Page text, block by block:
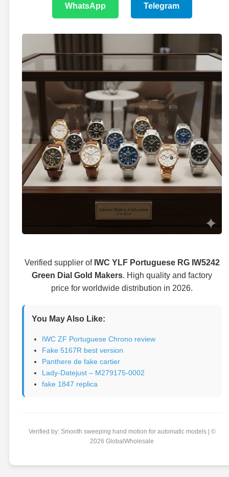
WhatsApp Telegram
Verified supplier of IWC YLF Portuguese RG IW5242
Green Dial Gold Makers. High quality and factory
price for worldwide distribution in 2026.
You May Also Like:
IWC ZF Portuguese Chrono review
Fake 5167R best version
Panthere de fake cartier
Lady-Datejust – M279175-0002
fake 1847 replica
Verified by: Smooth sweeping hand motion for automatic models | ©
2026 GlobalWholesale